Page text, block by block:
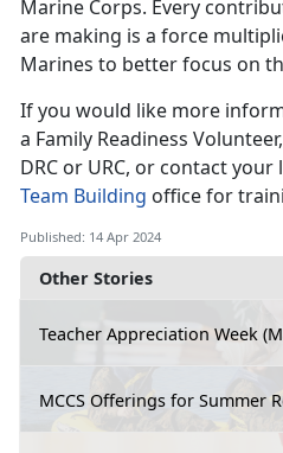
Other Stories
Teacher Appreciation Week
MCCS Offerings for Summer
Marine Corps. Every
are making is a force
Marines to better focus on
If you would like more
a Family Readiness
DRC or URC, or contact your
Team Building office for
Published: 14 Apr 2024